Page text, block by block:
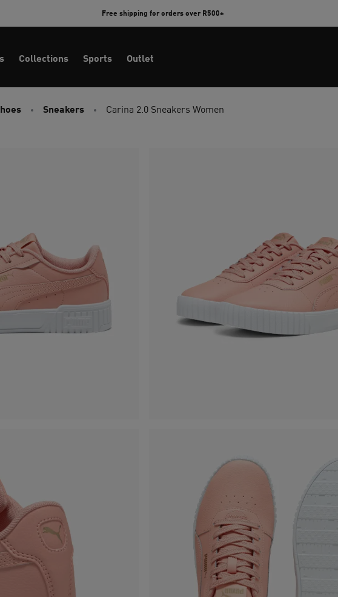
Free shipping for orders over R500+
Collections Sports Outlet
Sneakers Carina 2.0 Sneakers Women